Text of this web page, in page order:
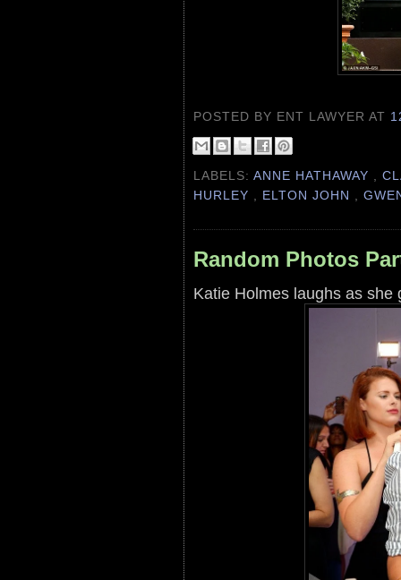
POSTED BY ENT LAWYERAT
LABELS:ANNE HATHAWAY ,
HURLEY
ELTON JOHN ,
Random Photos
Katie Holmes laughs as she